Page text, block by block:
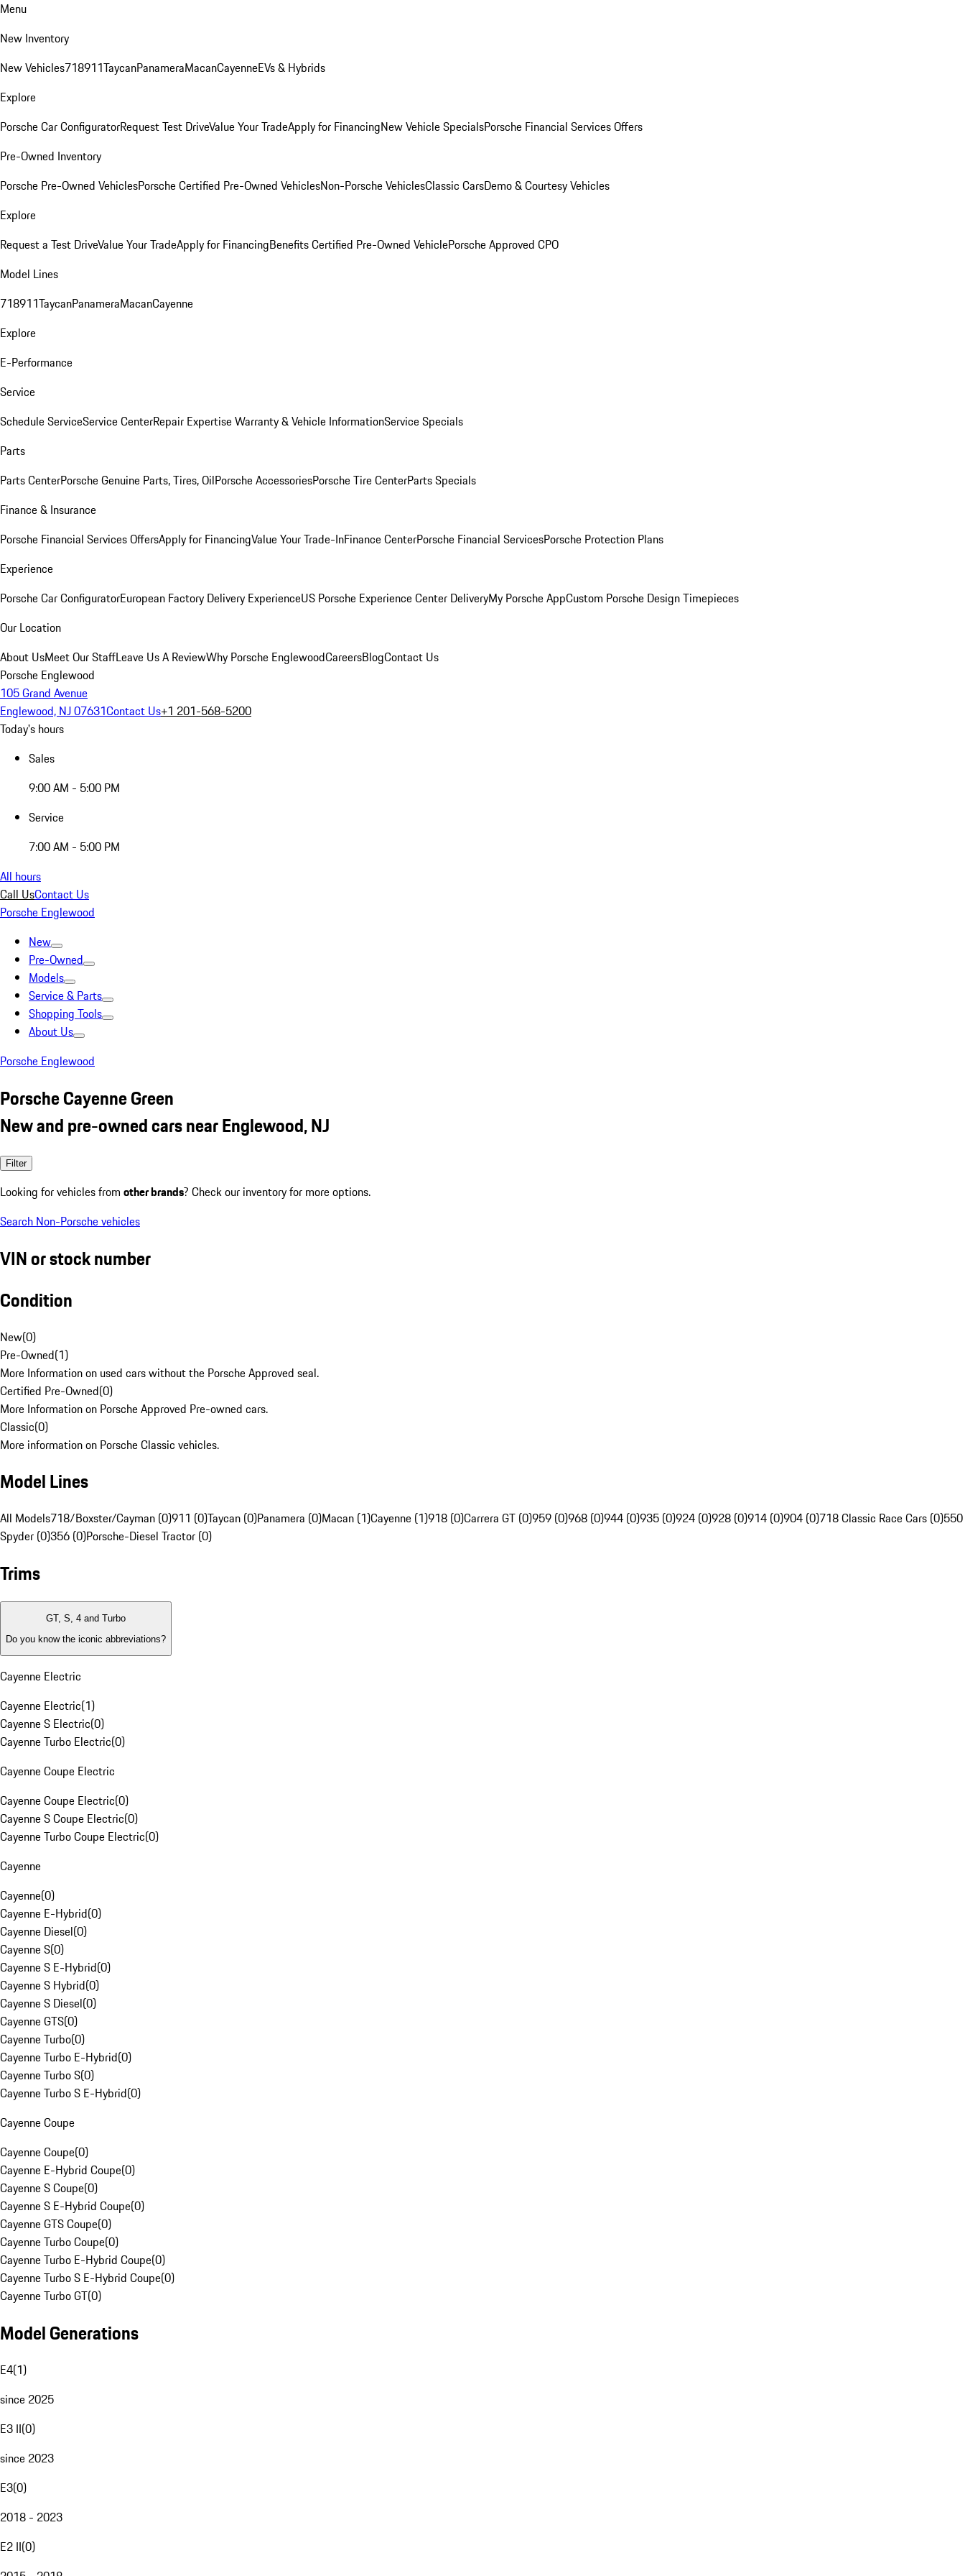
Menu
New Inventory
New Vehicles718911TaycanPanameraMacanCayenneEVs & Hybrids
Explore
Porsche Car ConfiguratorRequest Test DriveValue Your TradeApply for FinancingNew Vehicle SpecialsPorsche Financial Services Offers
Pre-Owned Inventory
Porsche Pre-Owned VehiclesPorsche Certified Pre-Owned VehiclesNon-Porsche VehiclesClassic CarsDemo & Courtesy Vehicles
Explore
Request a Test DriveValue Your TradeApply for FinancingBenefits Certified Pre-Owned VehiclePorsche Approved CPO
Model Lines
718911TaycanPanameraMacanCayenne
Explore
E-Performance
Service
Schedule ServiceService CenterRepair ExpertiseWarranty & Vehicle InformationService Specials
Parts
Parts CenterPorsche Genuine Parts, Tires, OilPorsche AccessoriesPorsche Tire CenterParts Specials
Finance & Insurance
Porsche Financial Services OffersApply for FinancingValue Your Trade-InFinance CenterPorsche Financial ServicesPorsche Protection Plans
Experience
Porsche Car ConfiguratorEuropean Factory Delivery ExperienceUS Porsche Experience Center DeliveryMy Porsche AppCustom Porsche Design Timepieces
Our Location
About UsMeet Our StaffLeave Us A ReviewWhy Porsche EnglewoodCareersBlogContact Us
Porsche Englewood
105 Grand Avenue
Englewood, NJ 07631Contact Us+1 201-568-5200
Today's hours
Sales
9:00 AM - 5:00 PM
Service
7:00 AM - 5:00 PM
All hours
Call UsContact Us
Porsche Englewood
New
Pre-Owned
Models
Service & Parts
Shopping Tools
About Us
Porsche Englewood
Porsche Cayenne Green
New and pre-owned cars near Englewood, NJ
Filter
Looking for vehicles from other brands? Check our inventory for more options.
Search Non-Porsche vehicles
VIN or stock number
Condition
New(0)
Pre-Owned(1)
More Information on used cars without the Porsche Approved seal.
Certified Pre-Owned(0)
More Information on Porsche Approved Pre-owned cars.
Classic(0)
More information on Porsche Classic vehicles.
Model Lines
All Models718/Boxster/Cayman (0)911 (0)Taycan (0)Panamera (0)Macan (1)Cayenne (1)918 (0)Carrera GT (0)959 (0)968 (0)944 (0)935 (0)924 (0)928 (0)914 (0)904 (0)718 Classic Race Cars (0)550
Spyder (0)356 (0)Porsche-Diesel Tractor (0)
Trims
GT, S, 4 and Turbo
Do you know the iconic abbreviations?
Cayenne Electric
Cayenne Electric(1)
Cayenne S Electric(0)
Cayenne Turbo Electric(0)
Cayenne Coupe Electric
Cayenne Coupe Electric(0)
Cayenne S Coupe Electric(0)
Cayenne Turbo Coupe Electric(0)
Cayenne
Cayenne(0)
Cayenne E-Hybrid(0)
Cayenne Diesel(0)
Cayenne S(0)
Cayenne S E-Hybrid(0)
Cayenne S Hybrid(0)
Cayenne S Diesel(0)
Cayenne GTS(0)
Cayenne Turbo(0)
Cayenne Turbo E-Hybrid(0)
Cayenne Turbo S(0)
Cayenne Turbo S E-Hybrid(0)
Cayenne Coupe
Cayenne Coupe(0)
Cayenne E-Hybrid Coupe(0)
Cayenne S Coupe(0)
Cayenne S E-Hybrid Coupe(0)
Cayenne GTS Coupe(0)
Cayenne Turbo Coupe(0)
Cayenne Turbo E-Hybrid Coupe(0)
Cayenne Turbo S E-Hybrid Coupe(0)
Cayenne Turbo GT(0)
Model Generations
E4(1)
since 2025
E3 II(0)
since 2023
E3(0)
2018 - 2023
E2 II(0)